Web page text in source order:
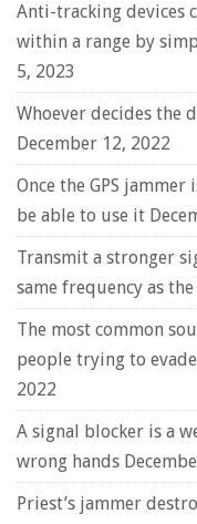
Anti-tracking devices
within a range by
5, 2023
Whoever decides the
December 12, 2022
Once the GPS
be able to use it
Transmit a stronger
same frequency as the
The most common
people trying to
2022
A signal blocker is a
wrong hands
Priest’s jammer